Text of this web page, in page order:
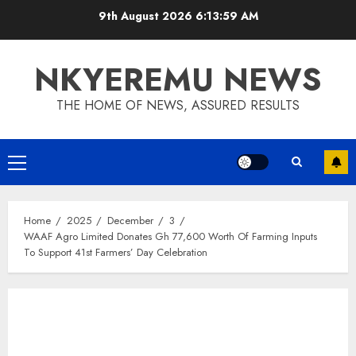
9th August 2026 6:14:00 AM
NKYEREMU NEWS
THE HOME OF NEWS, ASSURED RESULTS
Home 2025 December
3
WAAF Agro Limited Donates Gh 77,600 Worth Of Farming Inputs
To Support 41st Farmers’ Day Celebration